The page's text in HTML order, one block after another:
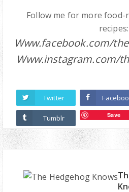
Follow me for more food-
recipes:
Www.facebook.com/
Www.instagram.com/
Twitter
Tumblr Save